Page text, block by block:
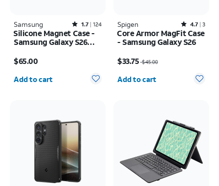
Samsung Rated1.7out of 5 stars with124reviews
1.7 124
Silicone Magnet Case -
Samsung Galaxy S26
$65.00
Quantity selected: 0
Add to cart
Spigen Rated4.7out of 5 stars with3reviews
4.7 3
Core Armor MagFit Case
- Samsung Galaxy S26
$33.75$45.00
Quantity selected: 0
Add to cart